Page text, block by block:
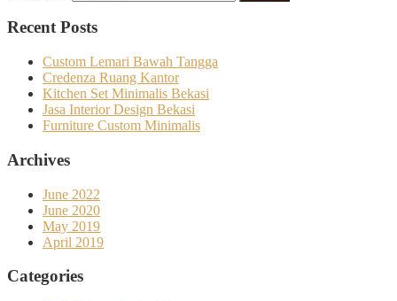
Recent Posts
Custom Lemari Bawah Tangga
Credenza Ruang Kantor
Kitchen Set Minimalis Bekasi
Jasa Interior Design Bekasi
Furniture Custom Minimalis
Archives
June 2022
June 2020
May 2019
April 2019
Categories